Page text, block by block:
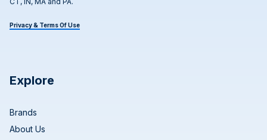
Privacy & Terms Of Use
Explore
Brands
About Us